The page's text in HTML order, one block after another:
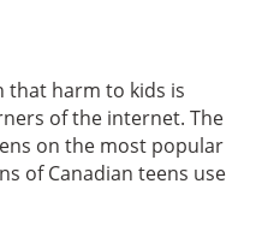
that harm to kids is
of the internet. The
on the most popular
of Canadian teens use